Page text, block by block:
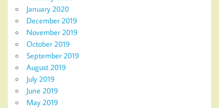
January 2020
December 2019
November 2019
October 2019
September 2019
August 2019
July 2019
June 2019
May 2019